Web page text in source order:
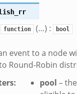
function (…) : bool
event to a node
Round-Robin
: pool –